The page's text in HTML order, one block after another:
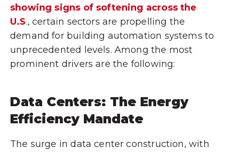
showing signs of softening across the
U.S., certain sectors are propelling the
demand for building automation systems to
unprecedented levels. Among the most
prominent drivers are the following:
Data Centers: The Energy
Efficiency Mandate
The surge in data center construction, with